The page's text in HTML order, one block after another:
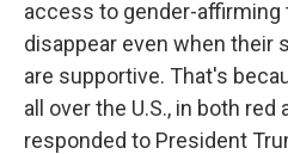
access to gender-affirming
disappear even when their
are supportive. That's
all over the U.S., in both red
responded to President